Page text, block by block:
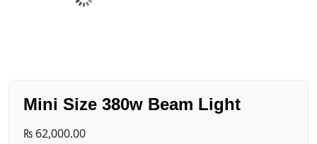
Mini Size 380w Beam Light
₨ 62,000.00